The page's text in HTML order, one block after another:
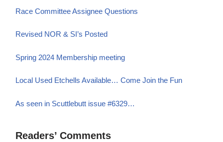
Race Committee Assignee Questions
Revised NOR & SI’s Posted
Spring 2024 Membership meeting
Local Used Etchells Available… Come Join the Fun
As seen in Scuttlebutt issue #6329…
Readers’ Comments